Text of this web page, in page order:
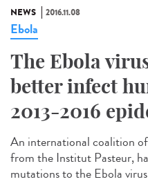
NEWS 2016.11.08
Ebola
The Ebola
better infect
2013-2016
An international coalition
from the Institut Pasteur,
mutations to the Ebola